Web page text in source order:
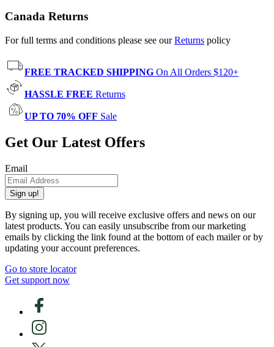
Canada Returns
For full terms and conditions please see ourReturns policy
FREE TRACKED SHIPPING On All Orders $120+
HASSLE FREE Returns
UP TO 70% OFF Sale
Get Our Latest Offers
Email
Sign up!
By signing up, you will receive exclusive offers and news on our
latest products. You can easily unsubscribe from our marketing
emails by clicking the link found at the bottom of each mailer or by
updating your account preferences.
Go to store locator
Get support now